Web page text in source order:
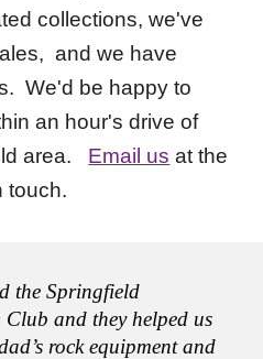
collections, we've
and we have
We'd be happy to
an hour's drive of
area. Email us at the
touch.
the Springfield
Club and they helped us
rock equipment and